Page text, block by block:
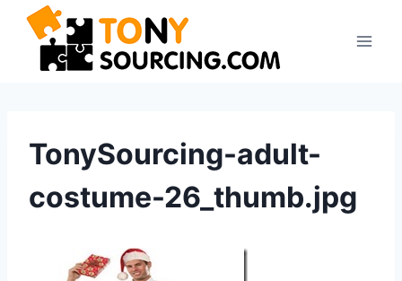
Skip
content
TonySourcing-adult-
costume-26_thumb.jpg